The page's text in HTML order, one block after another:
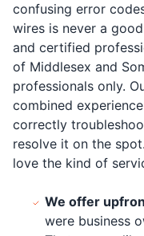
confusing error
wires is never a
and certified
of Middlesex and
professionals only.
combined
correctly
resolve it on the
love the kind of
We offer
were business